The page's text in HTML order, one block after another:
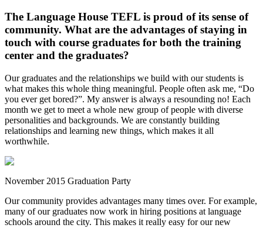
The Language House TEFL is proud of its sense of
community. What are the advantages of staying in
touch with course graduates for both the training
center and the graduates?
Our graduates and the relationships we build with our students is
what makes this whole thing meaningful. People often ask me, “Do
you ever get bored?”. My answer is always a resounding no! Each
month we get to meet a whole new group of people with diverse
personalities and backgrounds. We are constantly building
relationships and learning new things, which makes it all
worthwhile.
November 2015 Graduation Party
Our community provides advantages many times over. For example,
many of our graduates now work in hiring positions at language
schools around the city. This makes it really easy for our new